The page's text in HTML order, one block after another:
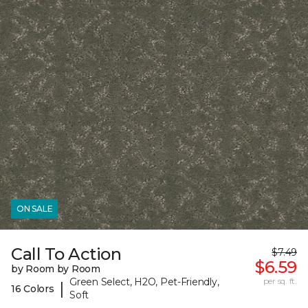
ON SALE
Call To Action
by Room by Room
16 Colors
|
Green Select, H2O, Pet-Friendly,
Soft
$7.49
$6.59
per sq. ft.